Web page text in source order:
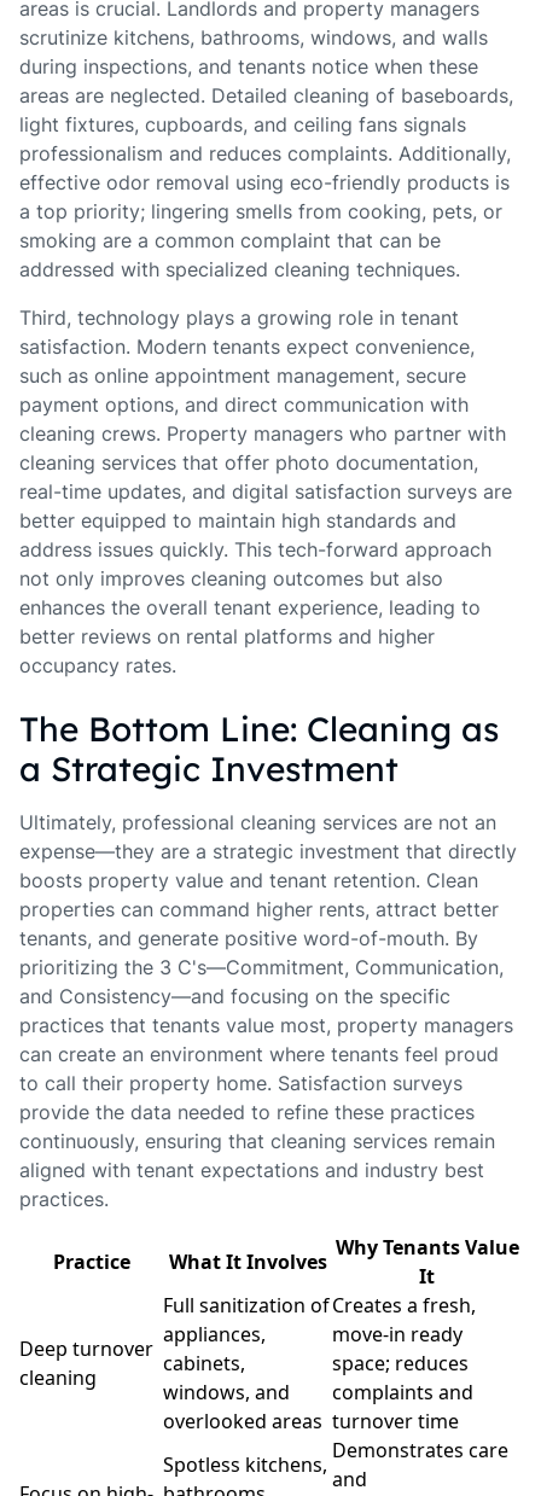
areas is crucial. Landlords and property managers
scrutinize kitchens, bathrooms, windows, and walls
during inspections, and tenants notice when these
areas are neglected. Detailed cleaning of baseboards,
light fixtures, cupboards, and ceiling fans signals
professionalism and reduces complaints. Additionally,
effective odor removal using eco-friendly products is
a top priority; lingering smells from cooking, pets, or
smoking are a common complaint that can be
addressed with specialized cleaning techniques.
Third, technology plays a growing role in tenant
satisfaction. Modern tenants expect convenience,
such as online appointment management, secure
payment options, and direct communication with
cleaning crews. Property managers who partner with
cleaning services that offer photo documentation,
real-time updates, and digital satisfaction surveys are
better equipped to maintain high standards and
address issues quickly. This tech-forward approach
not only improves cleaning outcomes but also
enhances the overall tenant experience, leading to
better reviews on rental platforms and higher
occupancy rates.
The Bottom Line: Cleaning as
a Strategic Investment
Ultimately, professional cleaning services are not an
expense—they are a strategic investment that directly
boosts property value and tenant retention. Clean
properties can command higher rents, attract better
tenants, and generate positive word-of-mouth. By
prioritizing the 3 C's—Commitment, Communication,
and Consistency—and focusing on the specific
practices that tenants value most, property managers
can create an environment where tenants feel proud
to call their property home. Satisfaction surveys
provide the data needed to refine these practices
continuously, ensuring that cleaning services remain
aligned with tenant expectations and industry best
practices.
Practice What It Involves
Why Tenants Value
It
Deep turnover
cleaning
Full sanitization of
appliances,
cabinets,
windows, and
overlooked areas
Creates a fresh,
move-in ready
space; reduces
complaints and
turnover time
Spotless kitchens,
Demonstrates care
and